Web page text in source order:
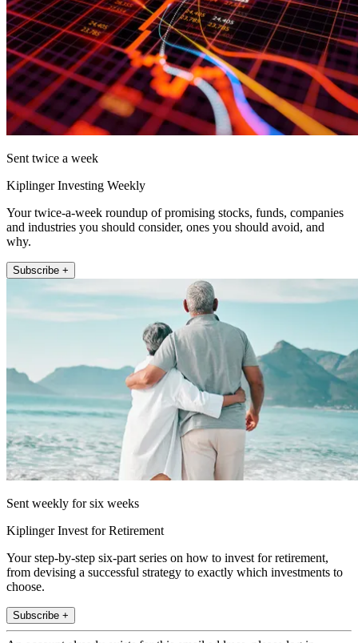
Sent twice a week
Kiplinger Investing Weekly
Your twice-a-week roundup of promising stocks, funds, companies
and industries you should consider, ones you should avoid, and
why.
Subscribe +
Sent weekly for six weeks
Kiplinger Invest for Retirement
Your step-by-step six-part series on how to invest for retirement,
from devising a successful strategy to exactly which investments to
choose.
Subscribe +